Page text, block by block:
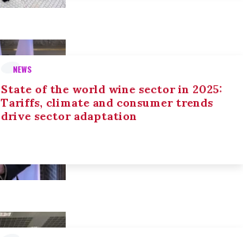
NEWS
State of the world wine sector in 2025:
Tariffs, climate and consumer trends
drive sector adaptation